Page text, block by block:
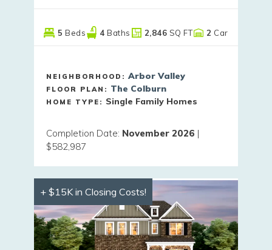
5 Beds 4 Baths 2,846 SQ FT 2 Car
NEIGHBORHOOD: Arbor Valley
FLOOR PLAN: The Colburn
HOME TYPE: Single Family Homes
Completion Date: November 2026 |
$582,987
+ $15K in Closing Costs!